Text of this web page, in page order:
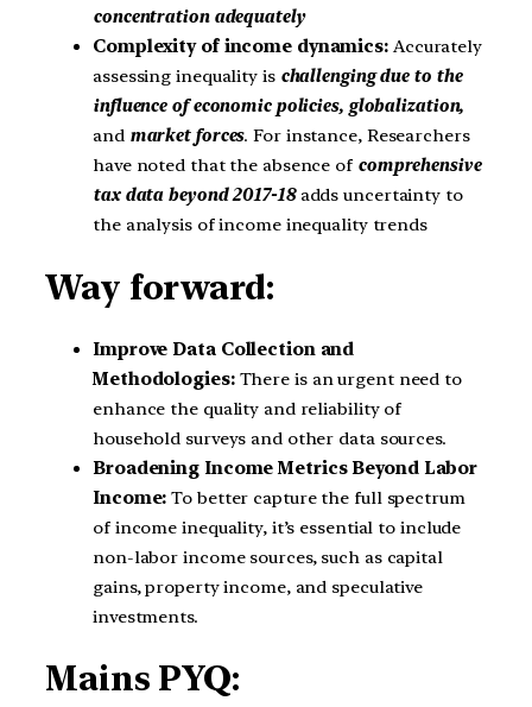
concentration adequately
Complexity of income dynamics: Accurately
assessing inequality is challenging due to the
influence of economic policies, globalization,
and market forces. For instance, Researchers
have noted that the absence of comprehensive
tax data beyond 2017-18 adds uncertainty to
the analysis of income inequality trends
Way forward:
Improve Data Collection and
Methodologies:There is an urgent need to
enhance the quality and reliability of
household surveys and other data sources.
Broadening Income Metrics Beyond Labor
Income: To better capture the full spectrum
of income inequality, it’s essential to include
non-labor income sources, such as capital
gains, property income, and speculative
investments.
Mains PYQ: